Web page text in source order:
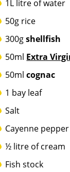
1L litre of water
50g rice
300gshellfish
50ml Extra
50mlcognac
1 bay leaf
Salt
Cayenne pepper
½ litre of cream
Fish stock